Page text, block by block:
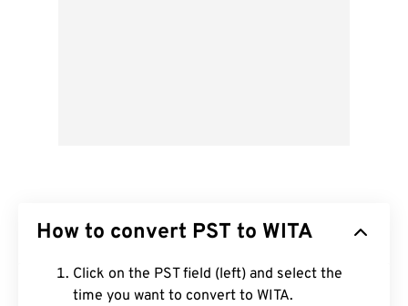
How to convert PST to WITA
Click on the PST field (left) and select the
time you want to convert to WITA.